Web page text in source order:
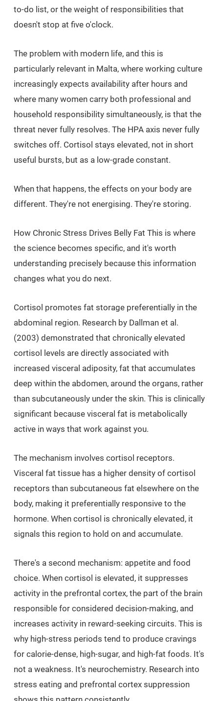
to-do list, or the weight of responsibilities that
doesn't stop at five o'clock.
The problem with modern life, and this is
particularly relevant in Malta, where working culture
increasingly expects availability after hours and
where many women carry both professional and
household responsibility simultaneously, is that the
threat never fully resolves. The HPA axis never fully
switches off. Cortisol stays elevated, not in short
useful bursts, but as a low-grade constant.
When that happens, the effects on your body are
different. They're not energising. They're storing.
How Chronic Stress Drives Belly Fat This is where
the science becomes specific, and it's worth
understanding precisely because this information
changes what you do next.
Cortisol promotes fat storage preferentially in the
abdominal region. Research by Dallman et al.
(2003) demonstrated that chronically elevated
cortisol levels are directly associated with
increased visceral adiposity, fat that accumulates
deep within the abdomen, around the organs, rather
than subcutaneously under the skin. This is clinically
significant because visceral fat is metabolically
active in ways that work against you.
The mechanism involves cortisol receptors.
Visceral fat tissue has a higher density of cortisol
receptors than subcutaneous fat elsewhere on the
body, making it preferentially responsive to the
hormone. When cortisol is chronically elevated, it
signals this region to hold on and accumulate.
There's a second mechanism: appetite and food
choice. When cortisol is elevated, it suppresses
activity in the prefrontal cortex, the part of the brain
responsible for considered decision-making, and
increases activity in reward-seeking circuits. This is
why high-stress periods tend to produce cravings
for calorie-dense, high-sugar, and high-fat foods. It's
not a weakness. It's neurochemistry. Research into
stress eating and prefrontal cortex suppression